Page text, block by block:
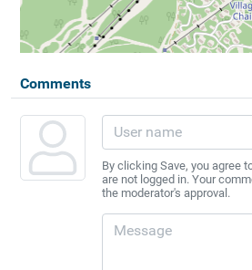
Comments
By clicking Save, you agree
are not logged in. Your
the moderator's approval.